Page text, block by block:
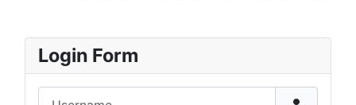
Login Form